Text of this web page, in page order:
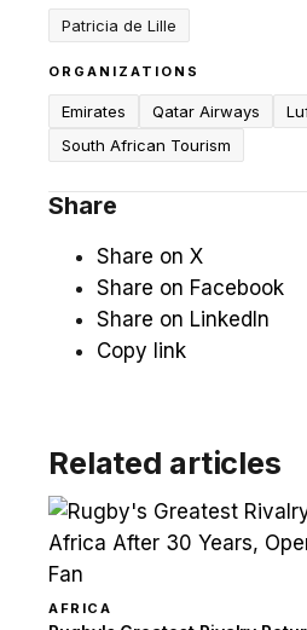
Patricia de Lille
ORGANIZATIONS
Emirates Qatar Airways
South African Tourism
Share
Share on X
Share on Facebook
Share on LinkedIn
Copy link
Related articles
AFRICA